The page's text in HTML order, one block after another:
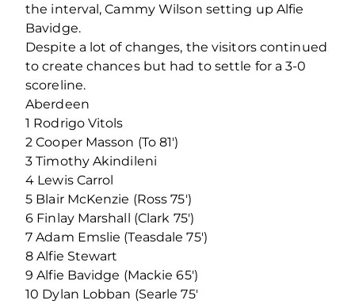
the interval, Cammy Wilson setting up Alfie
Bavidge.
Despite a lot of changes, the visitors continued
to create chances but had to settle for a 3-0
scoreline.
Aberdeen
1 Rodrigo Vitols
2 Cooper Masson (To 81′)
3 Timothy Akindileni
4 Lewis Carrol
5 Blair McKenzie (Ross 75′)
6 Finlay Marshall (Clark 75′)
7 Adam Emslie (Teasdale 75′)
8 Alfie Stewart
9 Alfie Bavidge (Mackie 65′)
10 Dylan Lobban (Searle 75′